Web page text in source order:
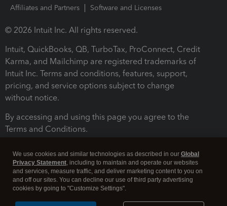
Affiliates and Partners
Software and Licenses
© 2026 Intuit Inc. All rights reserved.
Intuit, QuickBooks, QB, TurboTax, ProConnect, Credit
Karma, and Mailchimp are registered trademarks of
Intuit Inc. Terms and conditions, features, support,
pricing, and service options subject to change
without notice.
By accessing and using this page you agree to the
Terms and Conditions.
We use cookies and similar technologies as described in our Global
Privacy Statement, including to maintain and operate our websites
and services, measure traffic, and deliver marketing content to you on
and off our sites. You can decline our use of third party advertising
cookies by going to "Customize Settings".